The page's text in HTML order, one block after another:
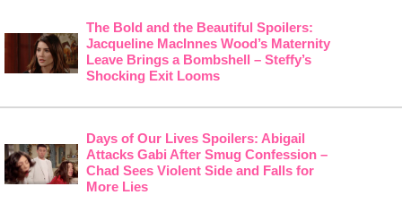
The Bold and the Beautiful Spoilers:
Jacqueline MacInnes Wood’s Maternity
Leave Brings a Bombshell – Steffy’s
Shocking Exit Looms
Days of Our Lives Spoilers: Abigail
Attacks Gabi After Smug Confession –
Chad Sees Violent Side and Falls for
More Lies